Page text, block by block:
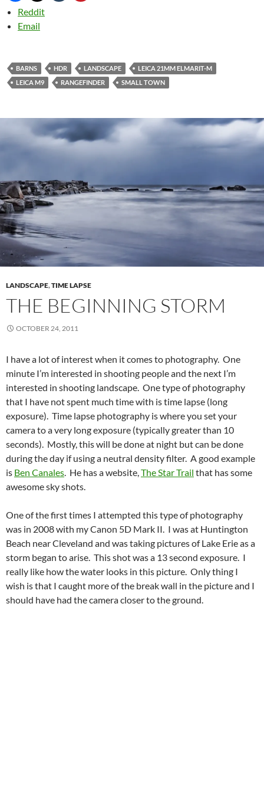
Reddit
Email
BARNS HDR LANDSCAPE
LEICA 21MM ELMARIT-M
LEICA M9
RANGEFINDER SMALL TOWN
LANDSCAPE,TIME LAPSE
THE BEGINNING STORM
OCTOBER 24, 2011
I have a lot of interest when it comes to photography. One
minute I’m interested in shooting people and the next I’m
interested in shooting landscape. One type of photography
that I have not spent much time with is time lapse (long
exposure). Time lapse photography is where you set your
camera to a very long exposure (typically greater than 10
seconds). Mostly, this will be done at night but can be done
during the day if using a neutral density filter. A good example
is Ben Canales . He has a website, The Star Trail that has some
awesome sky shots.
One of the first times I attempted this type of photography
was in 2008 with my Canon 5D Mark II. I was at Huntington
Beach near Cleveland and was taking pictures of Lake Erie as a
storm began to arise. This shot was a 13 second exposure. I
really like how the water looks in this picture. Only thing I
wish is that I caught more of the break wall in the picture and I
should have had the camera closer to the ground.